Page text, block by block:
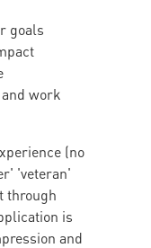
goals
work
(no
'veteran'
through
is
and